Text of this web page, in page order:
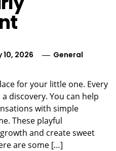
10, 2026 General
for your little one. Every
discovery. You can help
with simple
These playful
and create sweet
are some […]